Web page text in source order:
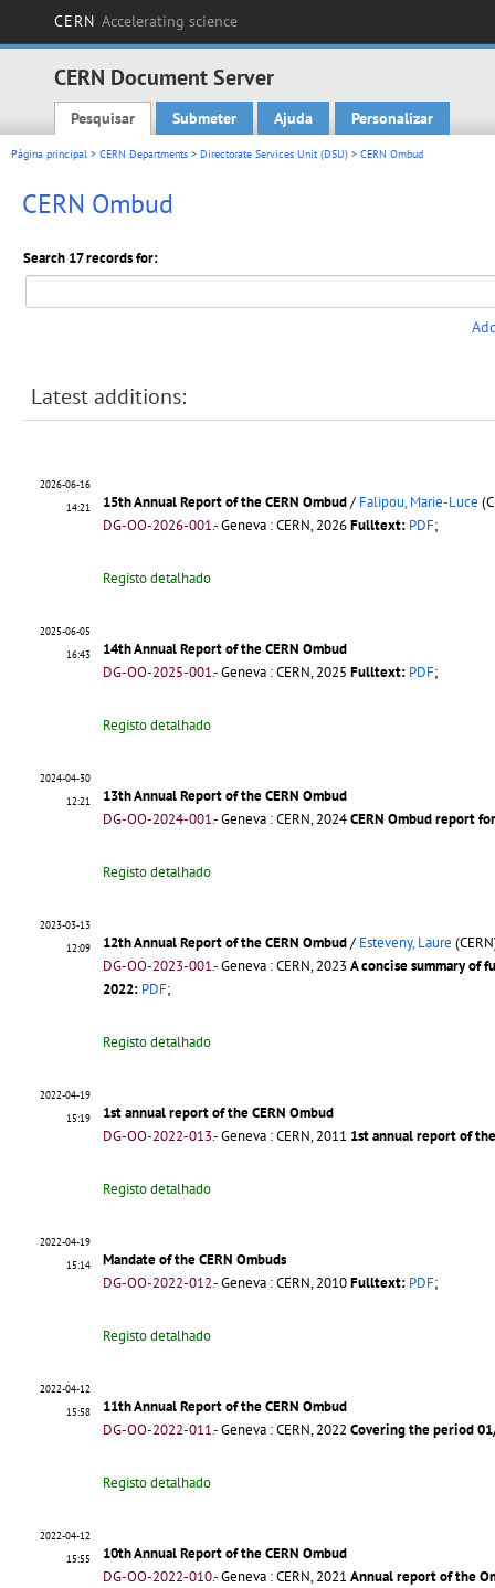
CERN Accelerating science
CERN Document Server
Main menu
Pesquisar Submeter Ajuda Personalizar
Página principal > CERN Departments > Directorate Services Unit (DSU) > CERN Ombud
CERN Ombud
Search 17 records for:
Latest additions:
2026-06-16
14:21
15th Annual Report of the CERN Ombud/ Falipou, Marie-Luce
DG-OO-2026-001.-Geneva : CERN, 2026Fulltext: PDF;
Registo detalhado
2025-06-05
16:43
14th Annual Report of the CERN Ombud
DG-OO-2025-001.-Geneva : CERN, 2025 Fulltext: PDF;
Registo detalhado
2024-04-30
12:21
13th Annual Report of the CERN Ombud
DG-OO-2024-001.-Geneva : CERN, 2024CERN Ombud report
Registo detalhado
2023-03-13
12:09
12th Annual Report of the CERN Ombud/ Esteveny, Laure
DG-OO-2023-001.-Geneva : CERN, 2023 A concise summary of
2022: PDF;
Registo detalhado
2022-04-19
15:19
1st annual report of the CERN Ombud
DG-OO-2022-013.-Geneva : CERN, 2011 1st annual report of
Registo detalhado
2022-04-19
15:14
Mandate of the CERN Ombuds
DG-OO-2022-012.-Geneva : CERN, 2010Fulltext: PDF;
Registo detalhado
2022-04-12
15:58
11th Annual Report of the CERN Ombud
DG-OO-2022-011.-Geneva : CERN, 2022 Covering the period
Registo detalhado
2022-04-12
15:55
10th Annual Report of the CERN Ombud
DG-OO-2022-010.-Geneva : CERN, 2021 Annual report of the